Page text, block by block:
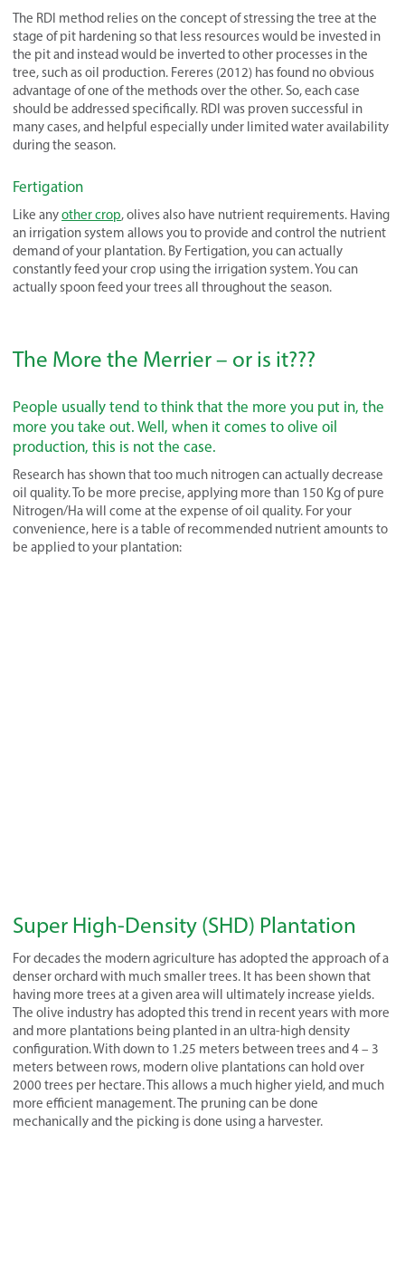
The RDI method relies on the concept of stressing the tree at the
stage of pit hardening so that less resources would be invested in
the pit and instead would be inverted to other processes in the
tree, such as oil production. Fereres (2012) has found no obvious
advantage of one of the methods over the other. So, each case
should be addressed specifically. RDI was proven successful in
many cases, and helpful especially under limited water availability
during the season.
Fertigation
Like anyother crop, olives also have nutrient requirements. Having
an irrigation system allows you to provide and control the nutrient
demand of your plantation. By Fertigation, you can actually
constantly feed your crop using the irrigation system. You can
actually spoon feed your trees all throughout the season.
The More the Merrier – or is it???
People usually tend to think that the more you put in, the
more you take out. Well, when it comes to olive oil
production, this is not the case.
Research has shown that too much nitrogen can actually decrease
oil quality. To be more precise, applying more than 150 Kg of pure
Nitrogen/Ha will come at the expense of oil quality. For your
convenience, here is a table of recommended nutrient amounts to
be applied to your plantation:
Super High-Density (SHD) Plantation
For decades the modern agriculture has adopted the approach of a
denser orchard with much smaller trees. It has been shown that
having more trees at a given area will ultimately increase yields.
The olive industry has adopted this trend in recent years with more
and more plantations being planted in an ultra-high density
configuration. With down to 1.25 meters between trees and 4 – 3
meters between rows, modern olive plantations can hold over
2000 trees per hectare. This allows a much higher yield, and much
more efficient management. The pruning can be done
mechanically and the picking is done using a harvester.